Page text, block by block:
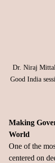
Dr. Niraj
Good India
Making
World
One of the
centered on